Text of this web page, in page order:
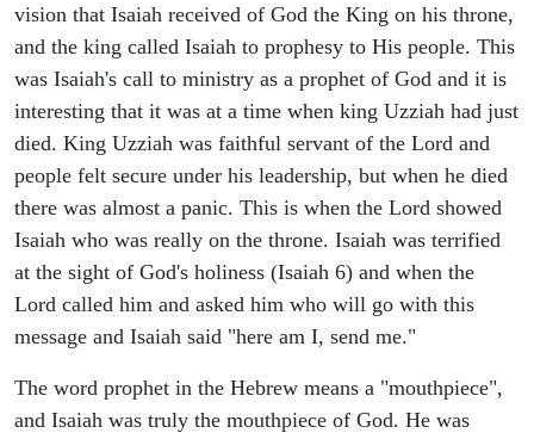
vision that Isaiah received of God the King on his throne,
and the king called Isaiah to prophesy to His people. This
was Isaiah's call to ministry as a prophet of God and it is
interesting that it was at a time when king Uzziah had just
died. King Uzziah was faithful servant of the Lord and
people felt secure under his leadership, but when he died
there was almost a panic. This is when the Lord showed
Isaiah who was really on the throne. Isaiah was terrified
at the sight of God's holiness (Isaiah 6) and when the
Lord called him and asked him who will go with this
message and Isaiah said "here am I, send me."
The word prophet in the Hebrew means a "mouthpiece",
and Isaiah was truly the mouthpiece of God. He was